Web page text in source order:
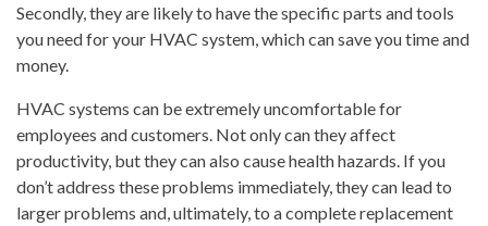
Secondly, they are likely to have the specific parts and tools
you need for your HVAC system, which can save you time and
money.
HVAC systems can be extremely uncomfortable for
employees and customers. Not only can they affect
productivity, but they can also cause health hazards. If you
don’t address these problems immediately, they can lead to
larger problems and, ultimately, to a complete replacement